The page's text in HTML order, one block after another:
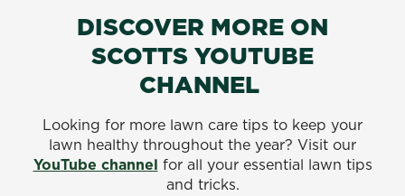
DISCOVER MORE ON
SCOTTS YOUTUBE
CHANNEL
Looking for more lawn care tips to keep your
lawn healthy throughout the year? Visit our
YouTube channel for all your essential lawn tips
and tricks.